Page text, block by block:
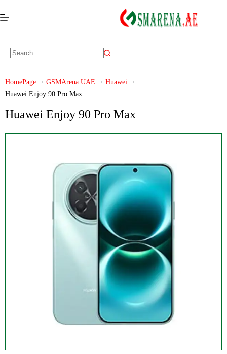
HomePage GSMArena UAE
Huawei
Huawei Enjoy 90 Pro Max
Huawei Enjoy 90 Pro Max